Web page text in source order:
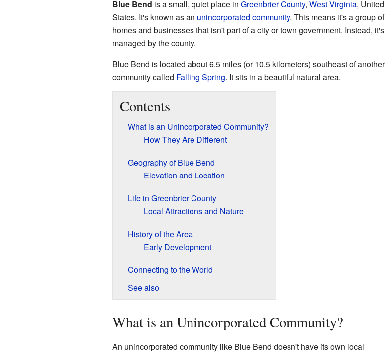
Blue Bend is a small, quiet place in Greenbrier County, West Virginia, United
States. It's known as an unincorporated community. This means it's a group of
homes and businesses that isn't part of a city or town government. Instead, it's
managed by the county.
Blue Bend is located about 6.5 miles (or 10.5 kilometers) southeast of another
community called Falling Spring. It sits in a beautiful natural area.
Contents
What is an Unincorporated Community?
How They Are Different
Geography of Blue Bend
Elevation and Location
Life in Greenbrier County
Local Attractions and Nature
History of the Area
Early Development
Connecting to the World
See also
What is an Unincorporated Community?
An unincorporated community like Blue Bend doesn't have its own local